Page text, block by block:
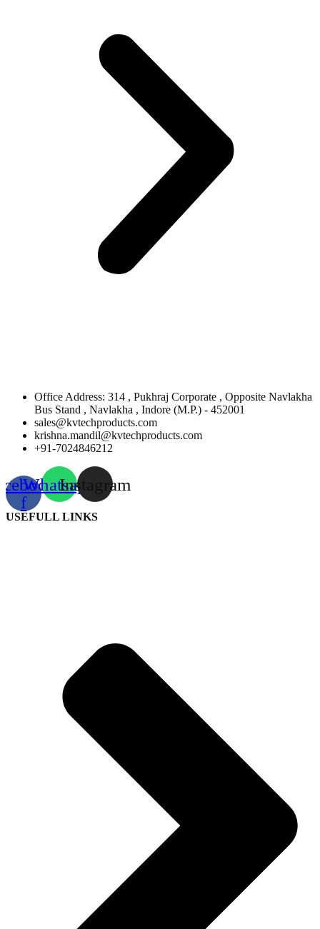
Office Address: 314 , Pukhraj Corporate , Opposite Navlakha
Bus Stand , Navlakha , Indore (M.P.) - 452001
sales@kvtechproducts.com
krishna.mandil@kvtechproducts.com
+91-7024846212
f
WhatsappInstagram
USEFULL LINKS